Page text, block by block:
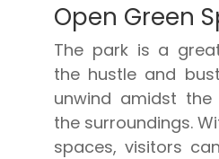
Open Green
The park is a
the hustle and
unwind amidst
the surroundings.
spaces, visitors